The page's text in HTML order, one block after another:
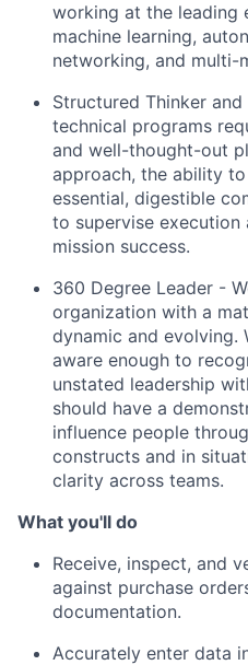
working at the leading
machine learning,
networking, and multi-
Structured Thinker
technical programs
and well-thought-out
approach, the ability
essential, digestible
to supervise
mission success.
360 Degree Leader -
organization with a
dynamic and evolving.
aware enough to
unstated leadership
should have a
influence people
constructs and in
clarity across teams.
What you'll do
Receive, inspect, and
against purchase
documentation.
Accurately enter data